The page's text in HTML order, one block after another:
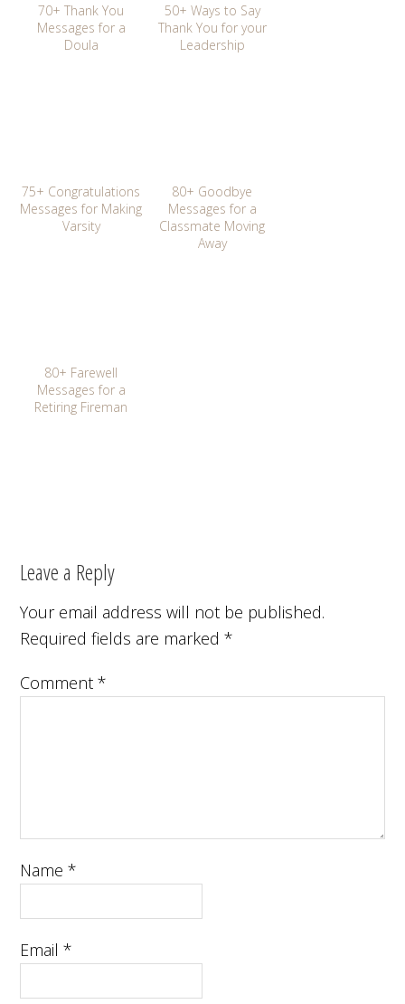
70+ Thank You
Messages for a
Doula
50+ Ways to Say
Thank You for your
Leadership
75+ Congratulations
Messages for Making
Varsity
80+ Goodbye
Messages for a
Classmate Moving
Away
80+ Farewell
Messages for a
Retiring Fireman
Leave a Reply
Your email address will not be published.
Required fields are marked*
Comment*
Name*
Email*